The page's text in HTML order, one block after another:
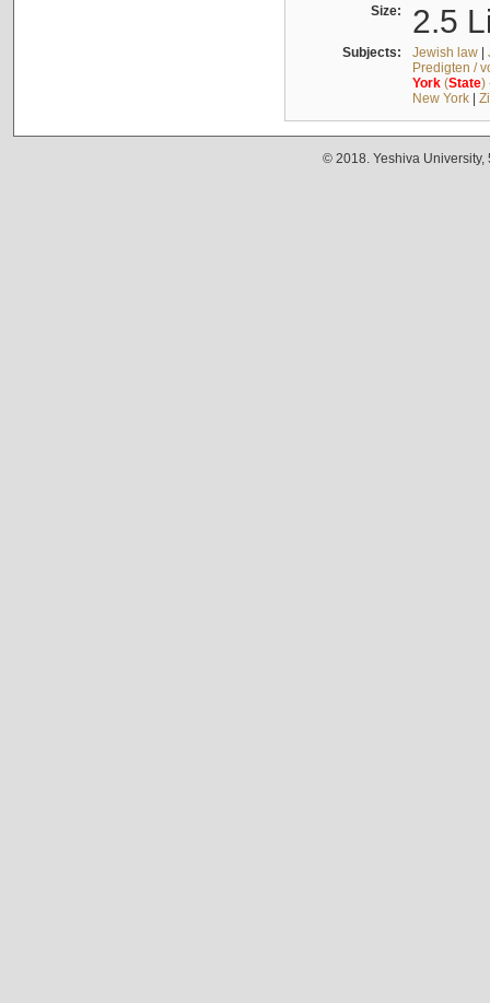
Size: 2.5
Subjects: Jewish law|
Predigten /
York(State)
New York|
© 2018. Yeshiva University,